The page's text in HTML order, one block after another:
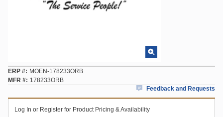
ERP #
MOEN-178233ORB
MFR #
178233ORB
Feedback and Requests
Log In or Register for Product Pricing & Availability